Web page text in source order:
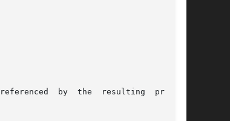
by  the  resulting  project